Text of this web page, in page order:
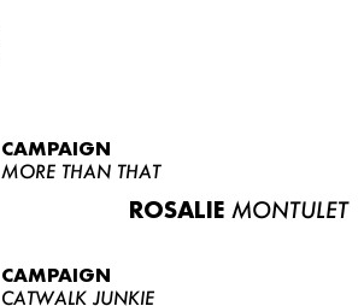
CAMPAIGN
MORE THAN THAT
ROSALIE MONTULET
CAMPAIGN
CATWALK JUNKIE